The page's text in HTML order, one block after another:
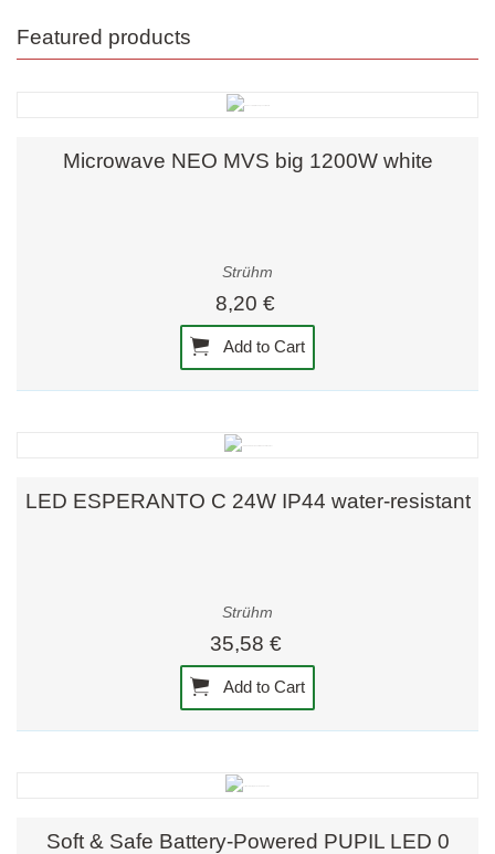
Featured products
Microwave NEO MVS big 1200W white
Strühm
8,20 €
Add to Cart
LED ESPERANTO C 24W IP44 water-resistant
Strühm
35,58 €
Add to Cart
Soft & Safe Battery-Powered PUPIL LED 0